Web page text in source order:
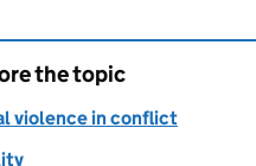
the topic
violence in conflict